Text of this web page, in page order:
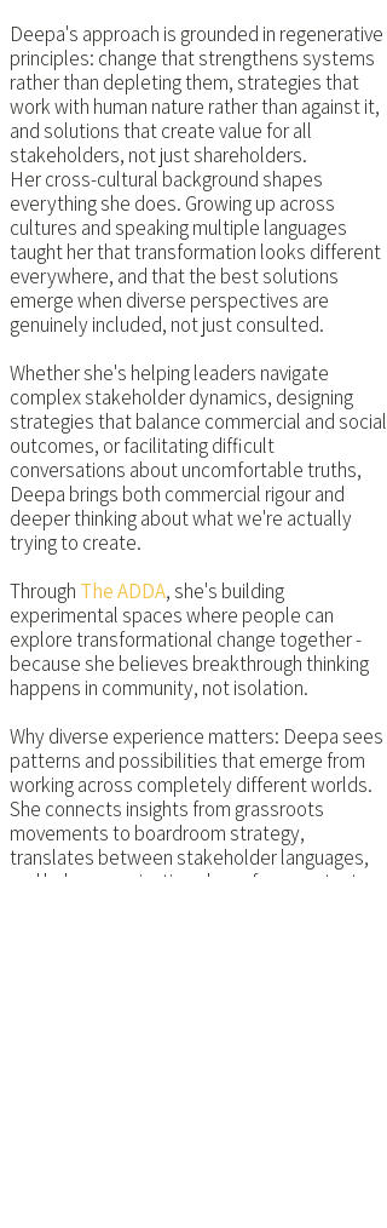
Deepa's approach is grounded in regenerative
principles: change that strengthens systems
rather than depleting them, strategies that
work with human nature rather than against it,
and solutions that create value for all
stakeholders, not just shareholders.
Her cross-cultural background shapes
everything she does. Growing up across
cultures and speaking multiple languages
taught her that transformation looks different
everywhere, and that the best solutions
emerge when diverse perspectives are
genuinely included, not just consulted.
Whether she's helping leaders navigate
complex stakeholder dynamics, designing
strategies that balance commercial and social
outcomes, or facilitating difficult
conversations about uncomfortable truths,
Deepa brings both commercial rigour and
deeper thinking about what we're actually
trying to create.
Through The ADDA, she's building
experimental spaces where people can
explore transformational change together -
because she believes breakthrough thinking
happens in community, not isolation.
Why diverse experience matters: Deepa sees
patterns and possibilities that emerge from
working across completely different worlds.
She connects insights from grassroots
movements to boardroom strategy,
translates between stakeholder languages,
and helps organisations learn from contexts